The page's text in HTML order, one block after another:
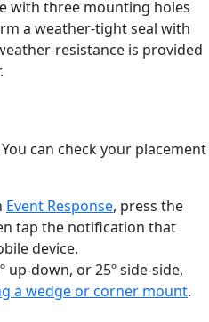
with three mounting holes
a weather-tight seal with
resistance is provided
can check your placement
Event Response, press the
tap the notification that
device.
up-down, or 25º side-side,
a wedge or corner mount.